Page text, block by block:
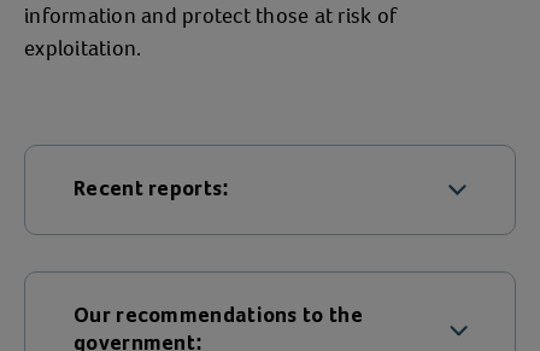
information and protect those at risk of
exploitation.
Recent reports:
children
Serious Organised Crime Early
Our recommendations to the
government: